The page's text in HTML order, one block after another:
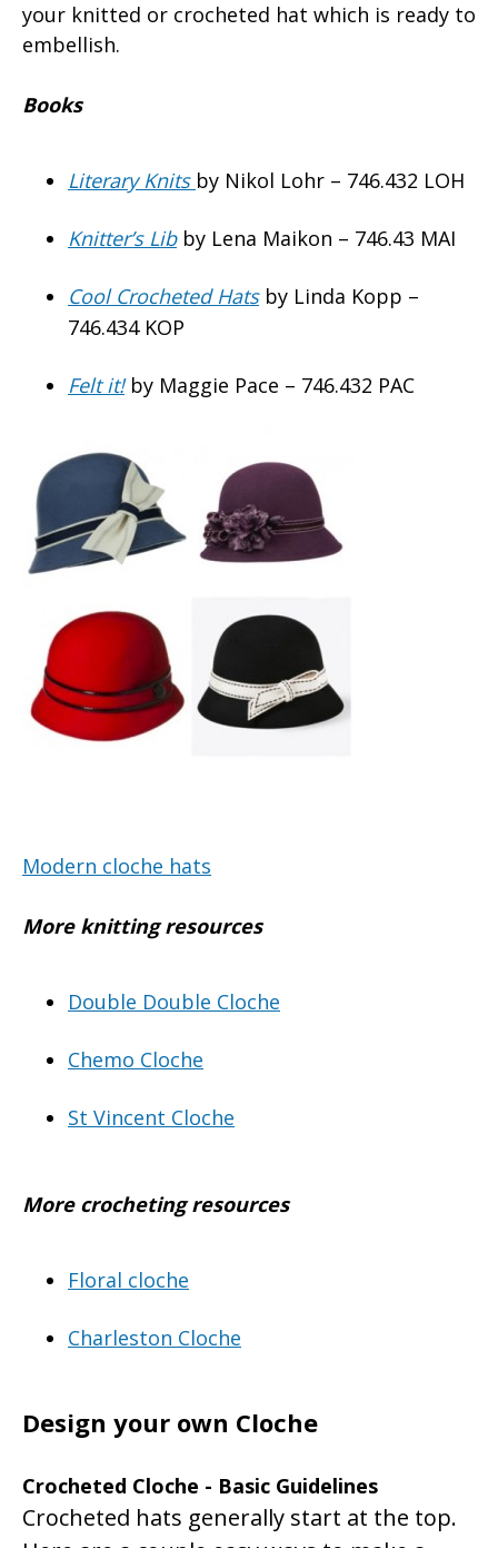
your knitted or crocheted hat which is ready to
embellish.
Books
Literary Knits by Nikol Lohr – 746.432 LOH
Knitter’s Libby Lena Maikon – 746.43 MAI
Cool Crocheted Hats by Linda Kopp –
746.434 KOP
Felt it!by Maggie Pace – 746.432 PAC
Modern cloche hats
More knitting resources
Double Double Cloche
Chemo Cloche
St Vincent Cloche
More crocheting resources
Floral cloche
Charleston Cloche
Design your own Cloche
Crocheted Cloche - Basic Guidelines
Crocheted hats generally start at the top.